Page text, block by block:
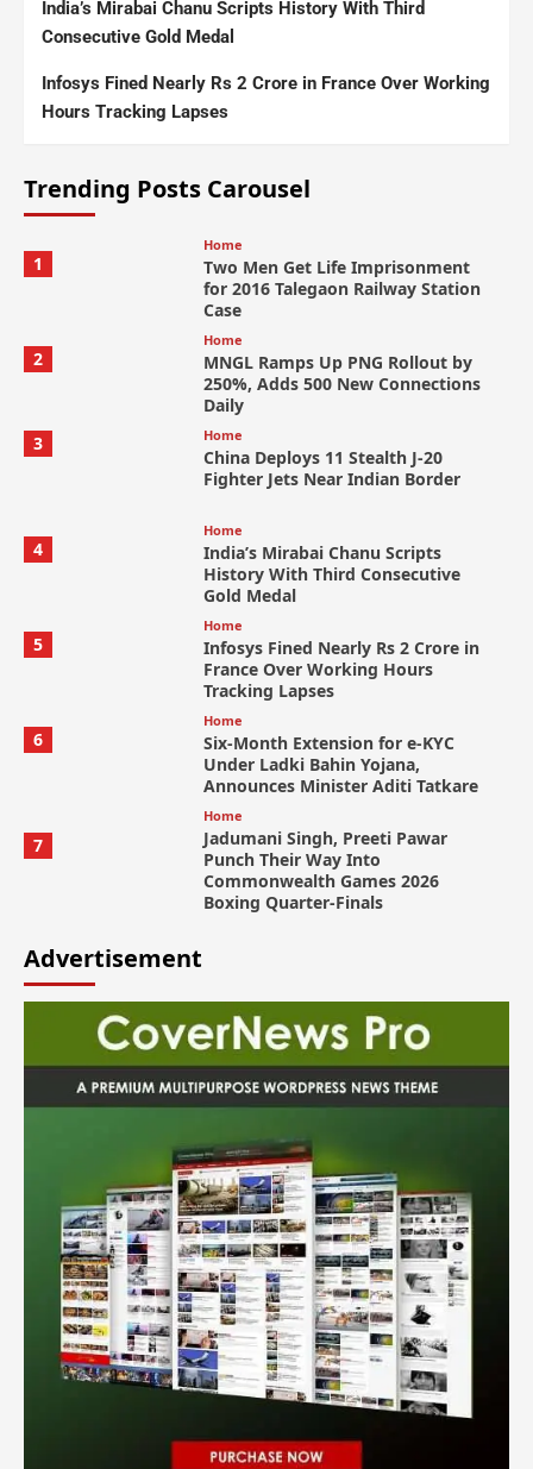
India’s Mirabai Chanu Scripts History With Third
Consecutive Gold Medal
Infosys Fined Nearly Rs 2 Crore in France Over Working
Hours Tracking Lapses
Trending Posts Carousel
1
Home
Two Men Get Life Imprisonment
for 2016 Talegaon Railway Station
Case
2
Home
MNGL Ramps Up PNG Rollout by
250%, Adds 500 New Connections
Daily
3
Home
China Deploys 11 Stealth J-20
Fighter Jets Near Indian Border
4
Home
India’s Mirabai Chanu Scripts
History With Third Consecutive
Gold Medal
5
Home
Infosys Fined Nearly Rs 2 Crore in
France Over Working Hours
Tracking Lapses
6
Home
Six-Month Extension for e-KYC
Under Ladki Bahin Yojana,
Announces Minister Aditi Tatkare
7
Home
Jadumani Singh, Preeti Pawar
Punch Their Way Into
Commonwealth Games 2026
Boxing Quarter-Finals
Advertisement